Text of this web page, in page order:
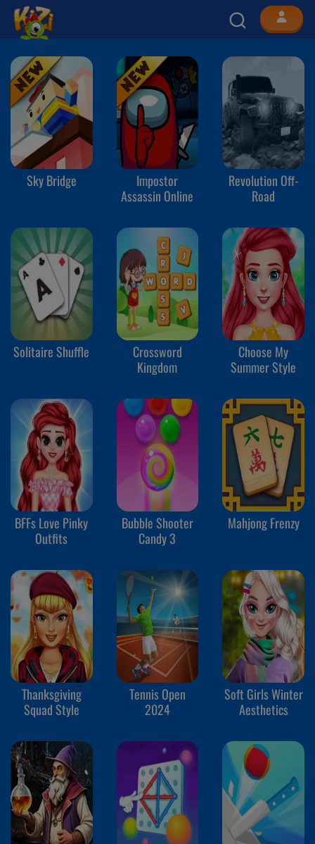
Sky Bridge
Impostor
Assassin Online
Revolution Off-
Road
Solitaire Shuffle
Crossword
Kingdom
Choose My
Summer Style
BFFs Love Pinky
Outfits
Bubble Shooter
Candy 3
Mahjong Frenzy
Thanksgiving
Squad Style
Tennis Open
2024
Soft Girls Winter
Aesthetics